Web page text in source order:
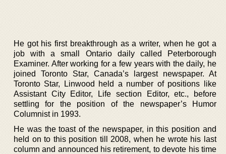
He got his first breakthrough as a writer, when he got a
job with a small Ontario daily called Peterborough
Examiner. After working for a few years with the daily, he
joined Toronto Star, Canada’s largest newspaper. At
Toronto Star, Linwood held a number of positions like
Assistant City Editor, Life section Editor, etc., before
settling for the position of the newspaper’s Humor
Columnist in 1993.
He was the toast of the newspaper, in this position and
held on to this position till 2008, when he wrote his last
column and announced his retirement, to devote his time